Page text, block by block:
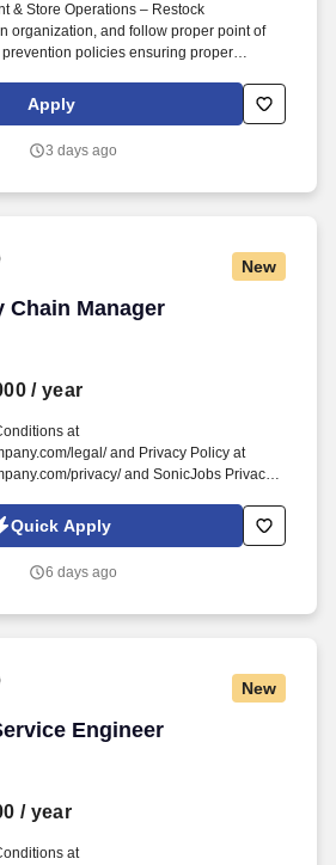
& Store Operations – Restock
organization, and follow proper point of
policies ensuring proper
services, and promotions to enhance
while contributing to sales goals and store
Apply
3 days ago
New
Chain Manager
Chain Manager
/ year
at
legal/ and Privacy Policy at
privacy/ and SonicJobs Privacy
us/terms-conditions. We
to #BecomeMoreAtKohler with a
growth and development
Quick Apply
6 days ago
New
Engineer
Engineer
/ year
at